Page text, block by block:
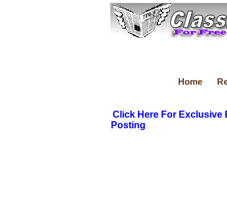
Home
Click Here For Exclusive
Posting